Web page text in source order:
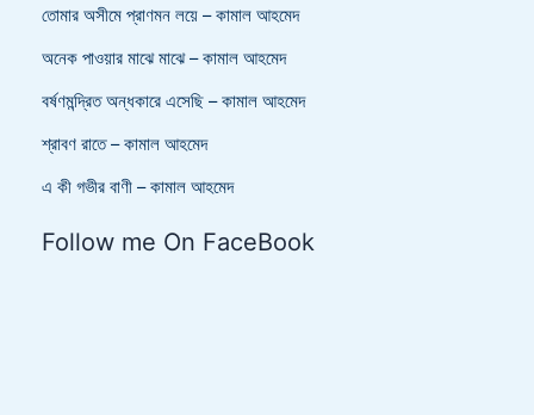
তোমার অসীমে প্রাণমন লয়ে – কামাল আহমেদ
অনেক পাওয়ার মাঝে মাঝে – কামাল আহমেদ
বর্ষণমন্দ্রিত অন্ধকারে এসেছি – কামাল আহমেদ
শ্রাবণ রাতে – কামাল আহমেদ
এ কী গভীর বাণী – কামাল আহমেদ
Follow me On FaceBook